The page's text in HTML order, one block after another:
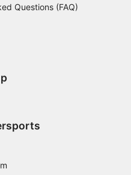
Questions (FAQ)